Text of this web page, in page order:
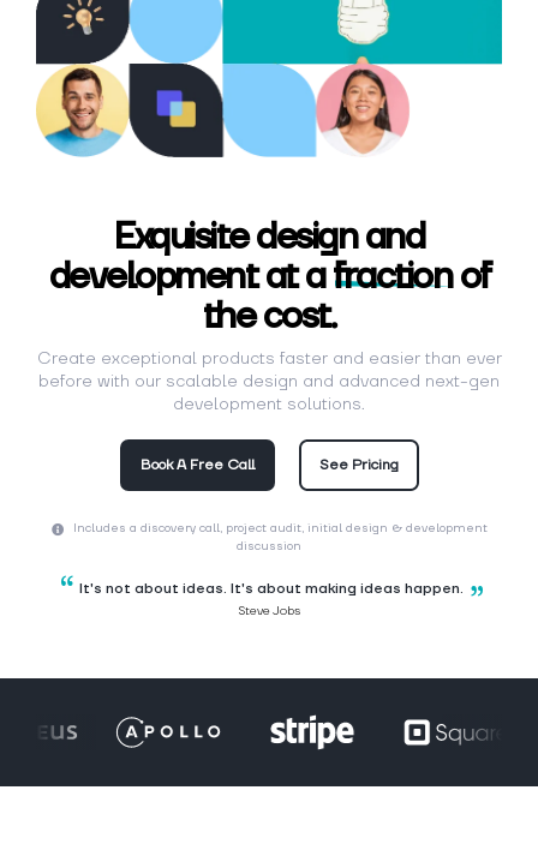
Exquisite design and
development at afraction of
the cost.
Create exceptional products faster and easier than ever
before with our scalable design and advanced next-gen
development solutions.
Book A Free Call See Pricing
Includes a discovery call, project audit, initial design & development
discussion
It's not about ideas. It's about making ideas happen.
Steve Jobs